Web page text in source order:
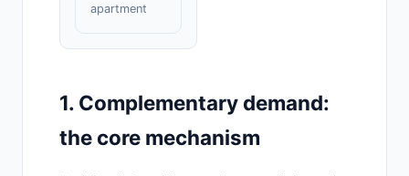
apartment
1. Complementary demand:
the core mechanism